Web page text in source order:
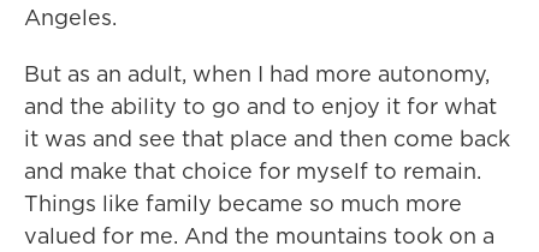
Angeles.
But as an adult, when I had more autonomy,
and the ability to go and to enjoy it for what
it was and see that place and then come back
and make that choice for myself to remain.
Things like family became so much more
valued for me. And the mountains took on a